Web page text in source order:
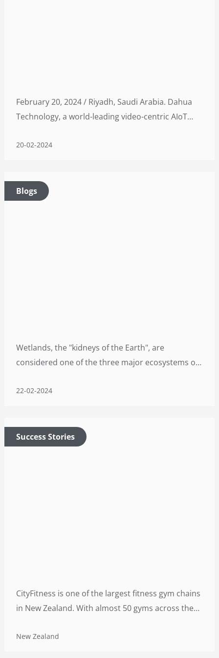
February 20, 2024 / Riyadh, Saudi Arabia. Dahua
Technology, a world-leading video-centric AIoT
first overseas manufacturing facility through a
20-02-2024
Wetlands, the "kidneys of the Earth", are
considered one of the three major ecosystems on
diverse range of terrestrial and aquatic plant and
22-02-2024
Blogs
CityFitness is one of the largest fitness gym chains
in New Zealand. With almost 50 gyms across the
facility is open 24/7 and accommodates a huge
New Zealand
Success Stories